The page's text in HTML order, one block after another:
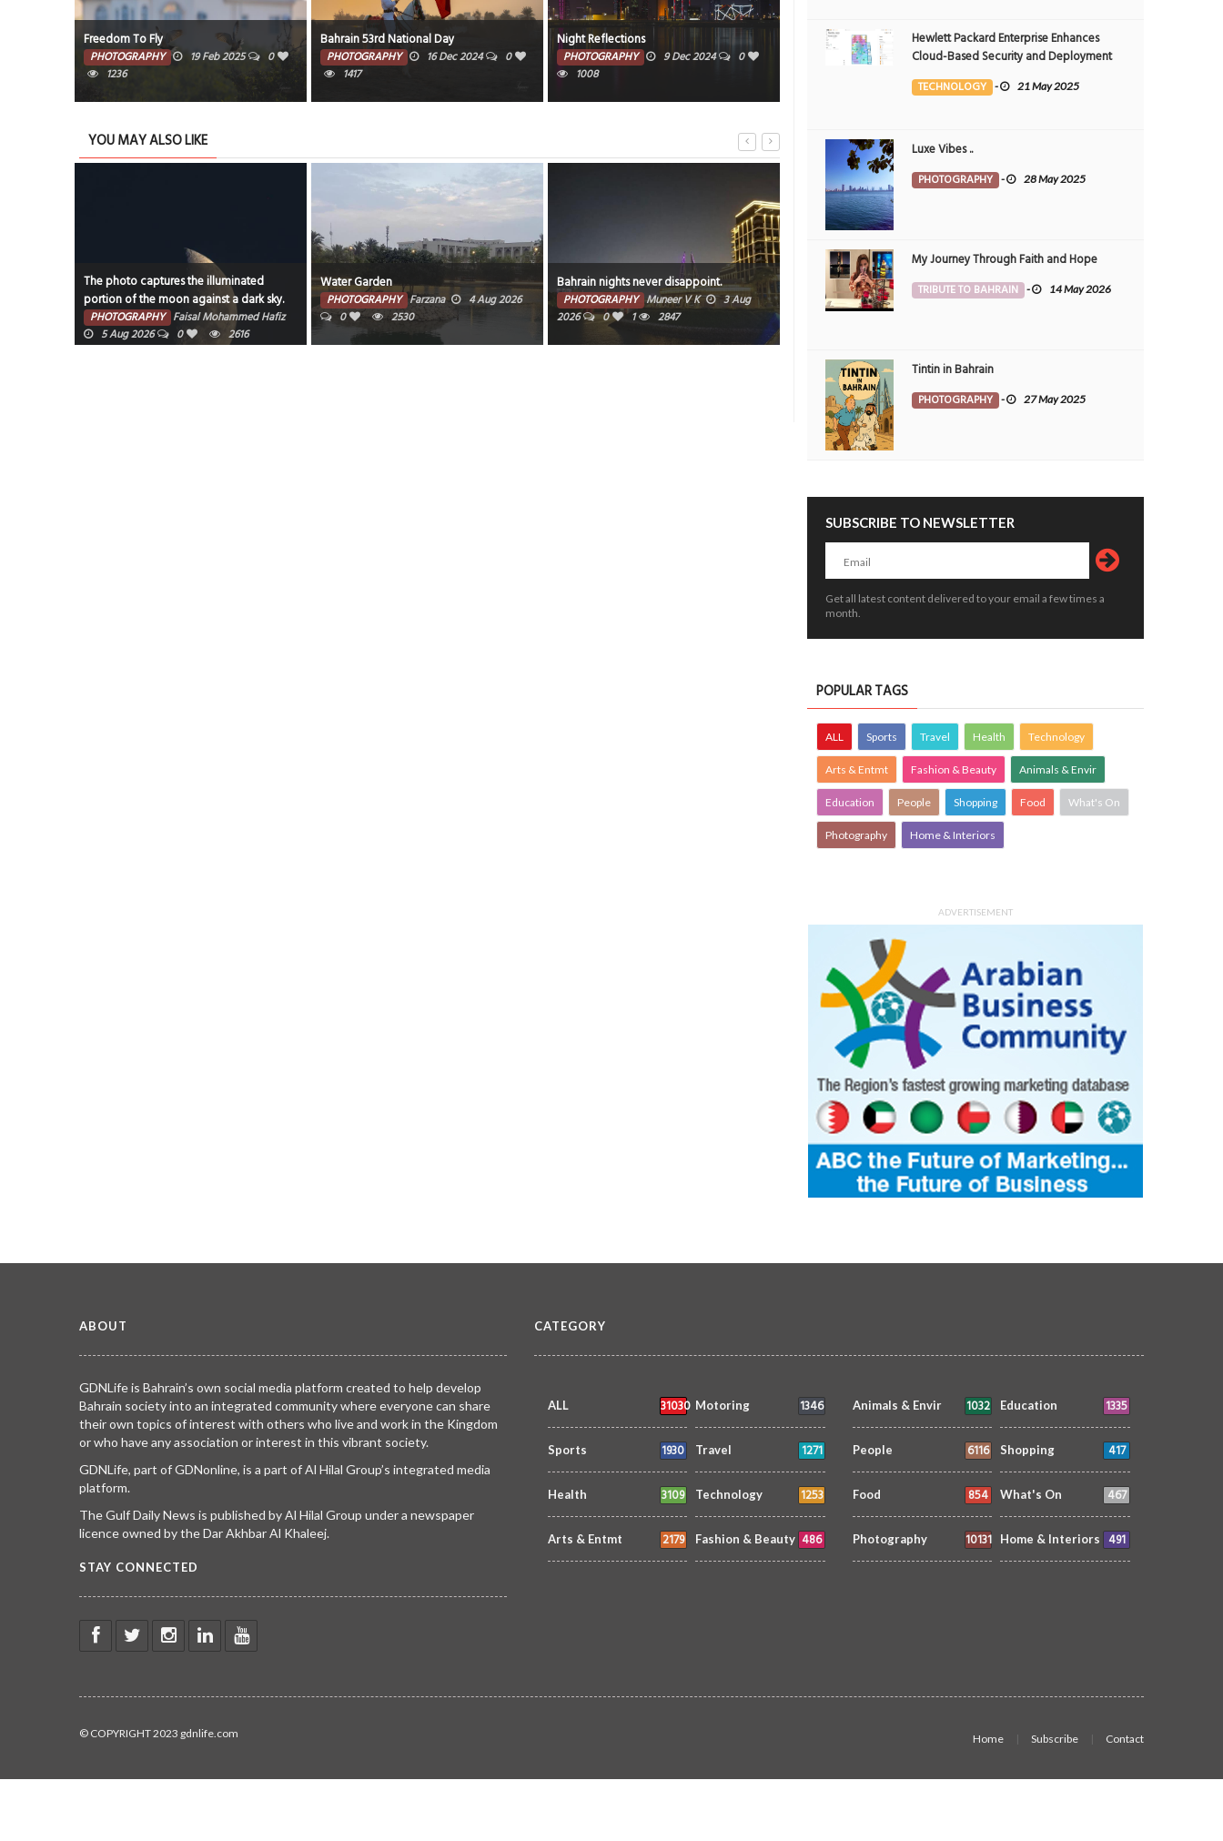
Freedom To Fly
PHOTOGRAPHY 19 Feb 2025
0
1236
Bahrain 53rd National Day
PHOTOGRAPHY 16 Dec 2024
0
1417
Night Reflections
PHOTOGRAPHY 9 Dec 2024
0
1008
Casting a golden glow over the ocean
PHOTOGRAPHY 25 Nov 2024
0
Good Vibes
PHOTOGRAPHY
YOU MAY ALSO LIKE
The photo captures the illuminated
portion of the moon against a dark sky.
PHOTOGRAPHY Faisal Mohammed Hafiz
5 Aug 2026
0 2616
Water Garden
PHOTOGRAPHY Farzana
4 Aug 2026
0
2530
Bahrain nights never disappoint.
PHOTOGRAPHY Muneer V K
3 Aug
2026
0 1 2847
Sunset Between Clouds
PHOTOGRAPHY Morvin
3 Aug 2026
Skyscrapers
PHOTOGRAPHY
Hewlett Packard Enterprise Enhances
Cloud-Based Security and Deployment
Flexibility with AI-Powered Solutions in
the Middle East
TECHNOLOGY - 21 May 2025
Luxe Vibes ..
PHOTOGRAPHY - 28 May 2025
My Journey Through Faith and Hope
TRIBUTE TO BAHRAIN - 14 May 2026
Tintin in Bahrain
PHOTOGRAPHY - 27 May 2025
SUBSCRIBE TO NEWSLETTER
Get all latest content delivered to your email a few times a
month.
POPULAR TAGS
ALL Sports Travel Health Technology
Arts & Entmt Fashion & Beauty Animals & Envir
Education People Shopping Food What's On
Photography Home & Interiors
ADVERTISEMENT
ABOUT
GDNLife is Bahrain’s own social media platform created to help develop
Bahrain society into an integrated community where everyone can share
their own topics of interest with others who live and work in the Kingdom
or who have any association or interest in this vibrant society.
GDNLife, part of GDNonline, is a part of Al Hilal Group’s integrated media
platform.
The Gulf Daily News is published by Al Hilal Group under a newspaper
licence owned by the Dar Akhbar Al Khaleej.
STAY CONNECTED
CATEGORY
ALL 31030 Motoring 1346
Sports 1930 Travel 1271
Health 3109 Technology 1253
Arts & Entmt 2179 Fashion & Beauty 486
Animals & Envir 1032 Education 1335
People 6116 Shopping 417
Food 854 What's On 467
Photography 10131 Home & Interiors 491
© COPYRIGHT 2023 gdnlife.com Home Subscribe Contact